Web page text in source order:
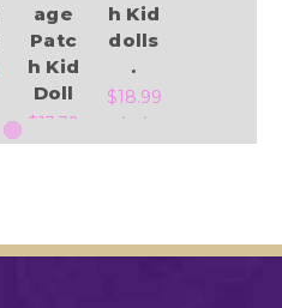
age
Patc
h Kid
Doll
$13.39
Add to Cart
h Kid
dolls
.
$18.99